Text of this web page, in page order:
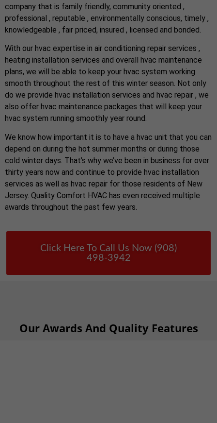
company that is family friendly, community oriented ,
professional , reputable , environmentally conscious, timely ,
knowledgeable , fair priced, insured , licensed and bonded.
With our hvac expertise in air conditioning repair services ,
heating installation services and overall hvac maintenance
plans, we will be able to keep your hvac system working
smooth throughout the rest of this winter season. Not only
do we provide hvac installation services and hvac repair , we
also offer hvac maintenance packages that will keep your
hvac system running smoothly year round.
We know how important it is to have a hvac unit that you can
depend on during the hot summer months or during those
cold winter days. That’s why we’ve been in business for over
thirty years now and continue to provide hvac installation
services as well as hvac repair for those residents of New
Jersey. Quality Comfort HVAC has even received multiple
awards throughout the past few years.
Click Here To Call Us Now (908)
498-3942
Our Awards And Quality Features